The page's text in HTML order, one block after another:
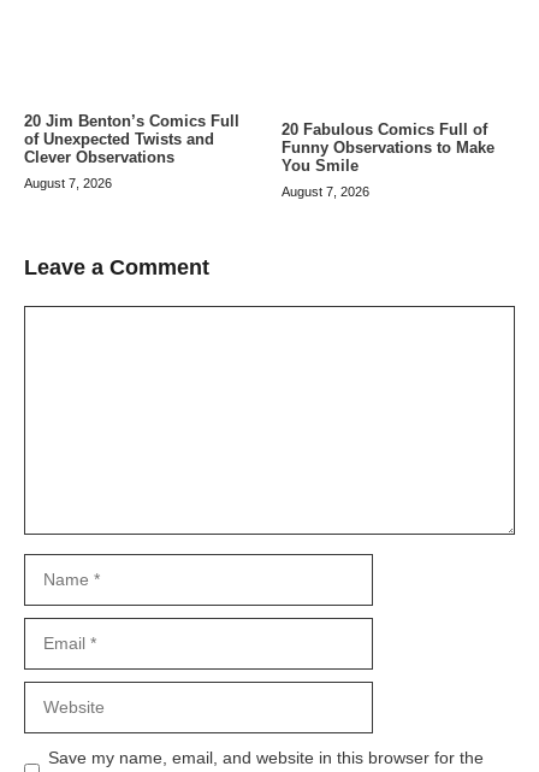
20 Jim Benton’s Comics Full
of Unexpected Twists and
Clever Observations
August 7, 2026
20 Fabulous Comics Full of
Funny Observations to Make
You Smile
August 7, 2026
Leave a Comment
Save my name, email, and website in this browser for the